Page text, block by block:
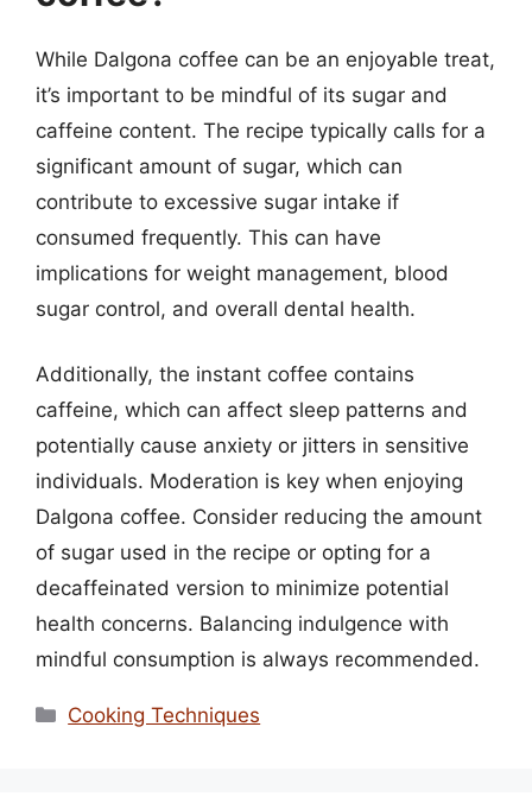
While Dalgona coffee can be an enjoyable treat,
it’s important to be mindful of its sugar and
caffeine content. The recipe typically calls for a
significant amount of sugar, which can
contribute to excessive sugar intake if
consumed frequently. This can have
implications for weight management, blood
sugar control, and overall dental health.
Additionally, the instant coffee contains
caffeine, which can affect sleep patterns and
potentially cause anxiety or jitters in sensitive
individuals. Moderation is key when enjoying
Dalgona coffee. Consider reducing the amount
of sugar used in the recipe or opting for a
decaffeinated version to minimize potential
health concerns. Balancing indulgence with
mindful consumption is always recommended.
Categories
Cooking Techniques